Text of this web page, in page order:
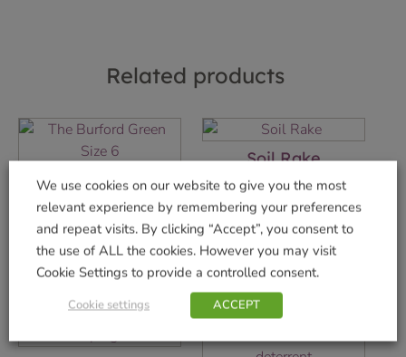
Related products
The Burford Green
Size 6
£29.99
Add to basket
Soil Rake
£7.99
Add to basket
We use cookies on our website to give you the most
relevant experience by remembering your preferences
and repeat visits. By clicking “Accept”, you consent to
the use of ALL the cookies. However you may visit
Cookie Settings to provide a controlled consent.
Cookie settings ACCEPT